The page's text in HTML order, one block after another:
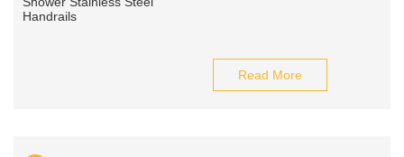
Read More